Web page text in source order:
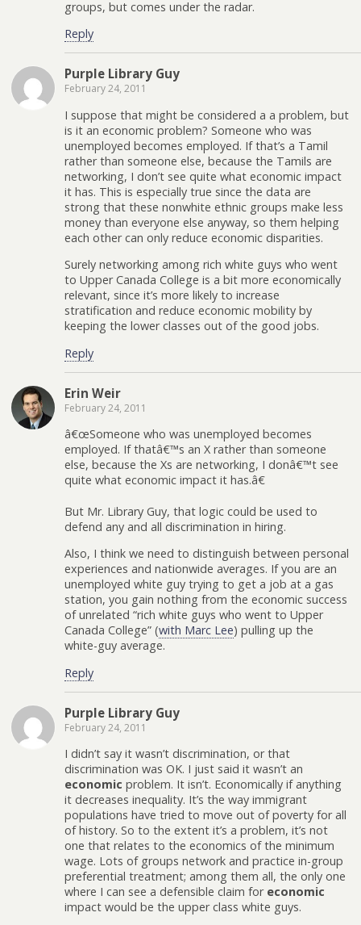
groups, but comes under the radar.
Reply
Purple Library Guy
February 24, 2011
I suppose that might be considered a a problem, but
is it an economic problem? Someone who was
unemployed becomes employed. If that’s a Tamil
rather than someone else, because the Tamils are
networking, I don’t see quite what economic impact
it has. This is especially true since the data are
strong that these nonwhite ethnic groups make less
money than everyone else anyway, so them helping
each other can only reduce economic disparities.
Surely networking among rich white guys who went
to Upper Canada College is a bit more economically
relevant, since it’s more likely to increase
stratification and reduce economic mobility by
keeping the lower classes out of the good jobs.
Reply
Erin Weir
February 24, 2011
â€œSomeone who was unemployed becomes
employed. If thatâ€™s an X rather than someone
else, because the Xs are networking, I donâ€™t see
quite what economic impact it has.â€
But Mr. Library Guy, that logic could be used to
defend any and all discrimination in hiring.
Also, I think we need to distinguish between personal
experiences and nationwide averages. If you are an
unemployed white guy trying to get a job at a gas
station, you gain nothing from the economic success
of unrelated “rich white guys who went to Upper
Canada College” (with Marc Lee) pulling up the
white-guy average.
Reply
Purple Library Guy
February 24, 2011
I didn’t say it wasn’t discrimination, or that
discrimination was OK. I just said it wasn’t an
economic problem. It isn’t. Economically if anything
it decreases inequality. It’s the way immigrant
populations have tried to move out of poverty for all
of history. So to the extent it’s a problem, it’s not
one that relates to the economics of the minimum
wage. Lots of groups network and practice in-group
preferential treatment; among them all, the only one
where I can see a defensible claim for economic
impact would be the upper class white guys.